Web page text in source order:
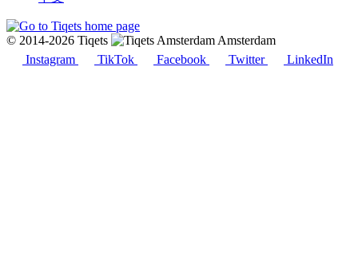
© 2014-2026 Tiqets
Amsterdam
Instagram
TikTok Facebook Twitter LinkedIn